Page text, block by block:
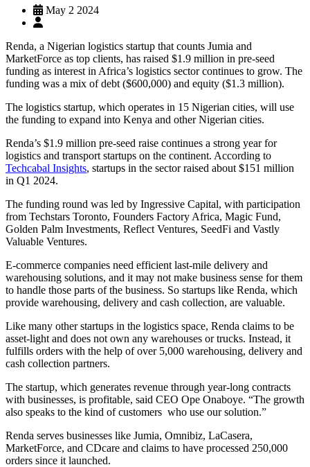
May 2 2024
Renda, a Nigerian logistics startup that counts Jumia and
MarketForce as top clients, has raised $1.9 million in pre-seed
funding as interest in Africa’s logistics sector continues to grow. The
funding was a mix of debt ($600,000) and equity ($1.3 million).
The logistics startup, which operates in 15 Nigerian cities, will use
the funding to expand into Kenya and other Nigerian cities.
Renda’s $1.9 million pre-seed raise continues a strong year for
logistics and transport startups on the continent. According to
Techcabal Insights, startups in the sector raised about $151 million
in Q1 2024.
The funding round was led by Ingressive Capital, with participation
from Techstars Toronto, Founders Factory Africa, Magic Fund,
Golden Palm Investments, Reflect Ventures, SeedFi and Vastly
Valuable Ventures.
E-commerce companies need efficient last-mile delivery and
warehousing solutions, and it may not make business sense for them
to handle those parts of the business. So startups like Renda, which
provide warehousing, delivery and cash collection, are valuable.
Like many other startups in the logistics space, Renda claims to be
asset-light and does not own any warehouses or trucks. Instead, it
fulfills orders with the help of over 5,000 warehousing, delivery and
cash collection partners.
The startup, which generates revenue through year-long contracts
with businesses, is profitable, said CEO Ope Onaboye. “The growth
also speaks to the kind of customers who use our solution.”
Renda serves businesses like Jumia, Omnibiz, LaCasera,
MarketForce, and CDcare and claims to have processed 250,000
orders since it launched.